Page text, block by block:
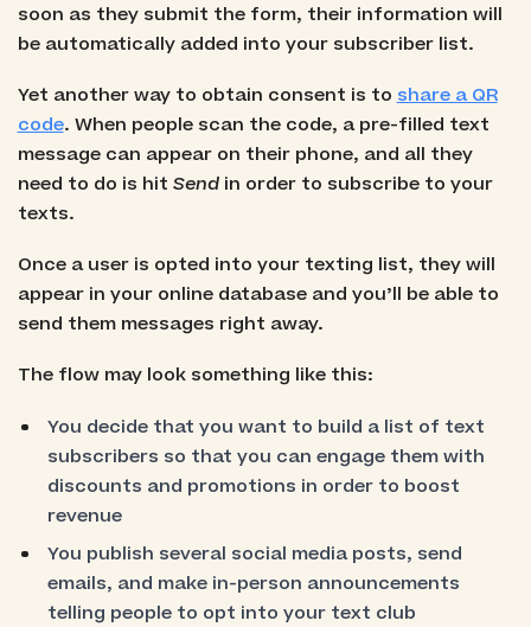
soon as they submit the form, their information will
be automatically added into your subscriber list.
Yet another way to obtain consent is to share a QR
code. When people scan the code, a pre-filled text
message can appear on their phone, and all they
need to do is hit Sendin order to subscribe to your
texts.
Once a user is opted into your texting list, they will
appear in your online database and you’ll be able to
send them messages right away.
The flow may look something like this:
You decide that you want to build a list of text
subscribers so that you can engage them with
discounts and promotions in order to boost
revenue
You publish several social media posts, send
emails, and make in-person announcements
telling people to opt into your text club